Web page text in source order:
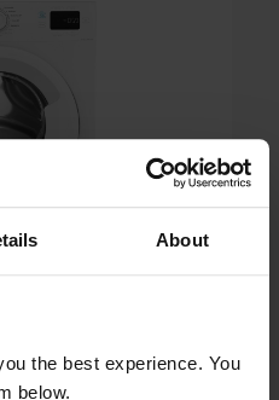
About
the best experience. You
below.
prices